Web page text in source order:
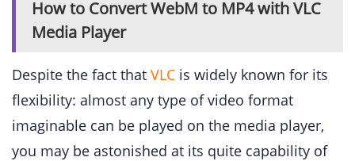
How to Convert WebM to MP4 with VLC
Media Player
Despite the fact that VLC is widely known for its
flexibility: almost any type of video format
imaginable can be played on the media player,
you may be astonished at its quite capability of